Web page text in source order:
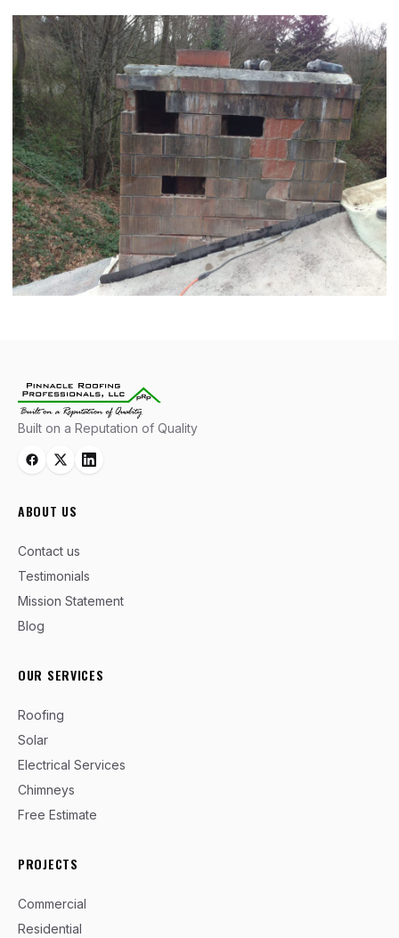
Built on a Reputation of Quality
ABOUT US
Contact us
Testimonials
Mission Statement
Blog
OUR SERVICES
Roofing
Solar
Electrical Services
Chimneys
Free Estimate
PROJECTS
Commercial
Residential